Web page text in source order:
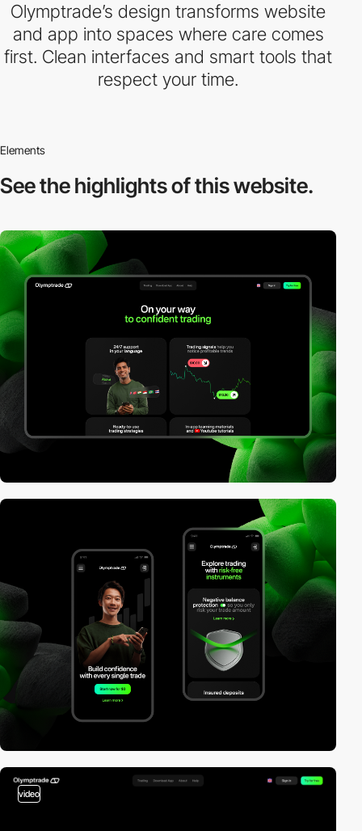
Olymptrade’s design transforms website
and app into spaces where care comes
first. Clean interfaces and smart tools that
respect your time.
Elements
See the highlightsof this website.
video